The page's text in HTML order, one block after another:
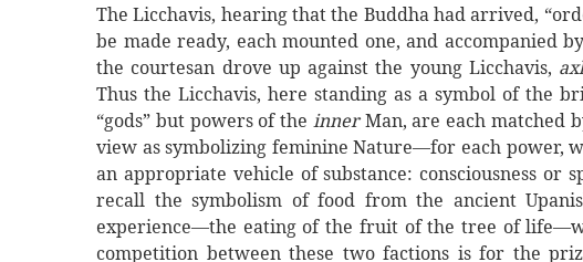
The Licchavis, hearing that the Buddha had arrived,
be made ready, each mounted one, and accompanied
the courtesan drove up against the young Licchavis,
Thus the Licchavis, here standing as a symbol of the
“gods” but powers of the innerMan, are each matched
view as symbolizing feminine Nature—for each power,
an appropriate vehicle of substance: consciousness
recall the symbolism of food from the ancient
experience—the eating of the fruit of the tree of
competition between these two factions is for the